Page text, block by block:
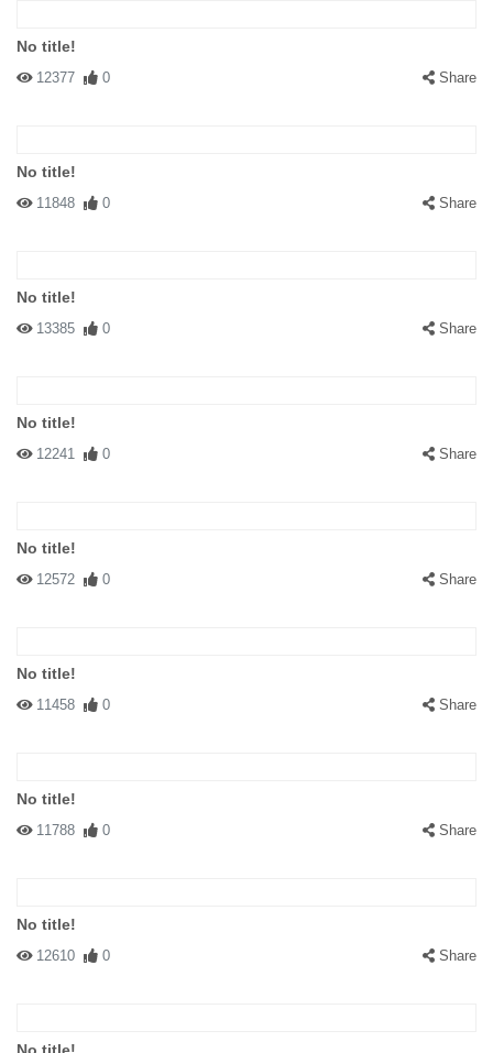
No title!
12377 0 Share
No title!
11848 0 Share
No title!
13385 0 Share
No title!
12241 0 Share
No title!
12572 0 Share
No title!
11458 0 Share
No title!
11788 0 Share
No title!
12610 0 Share